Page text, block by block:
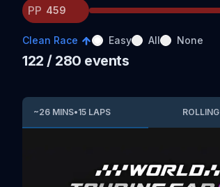
PP
Clean Race Easy All None
122 / 280 events
~26 MINS•15 LAPS ROLLING